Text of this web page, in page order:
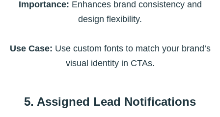
Importance: Enhances brand consistency and
design flexibility.
Use Case: Use custom fonts to match your brand’s
visual identity in CTAs.
5. Assigned Lead Notifications